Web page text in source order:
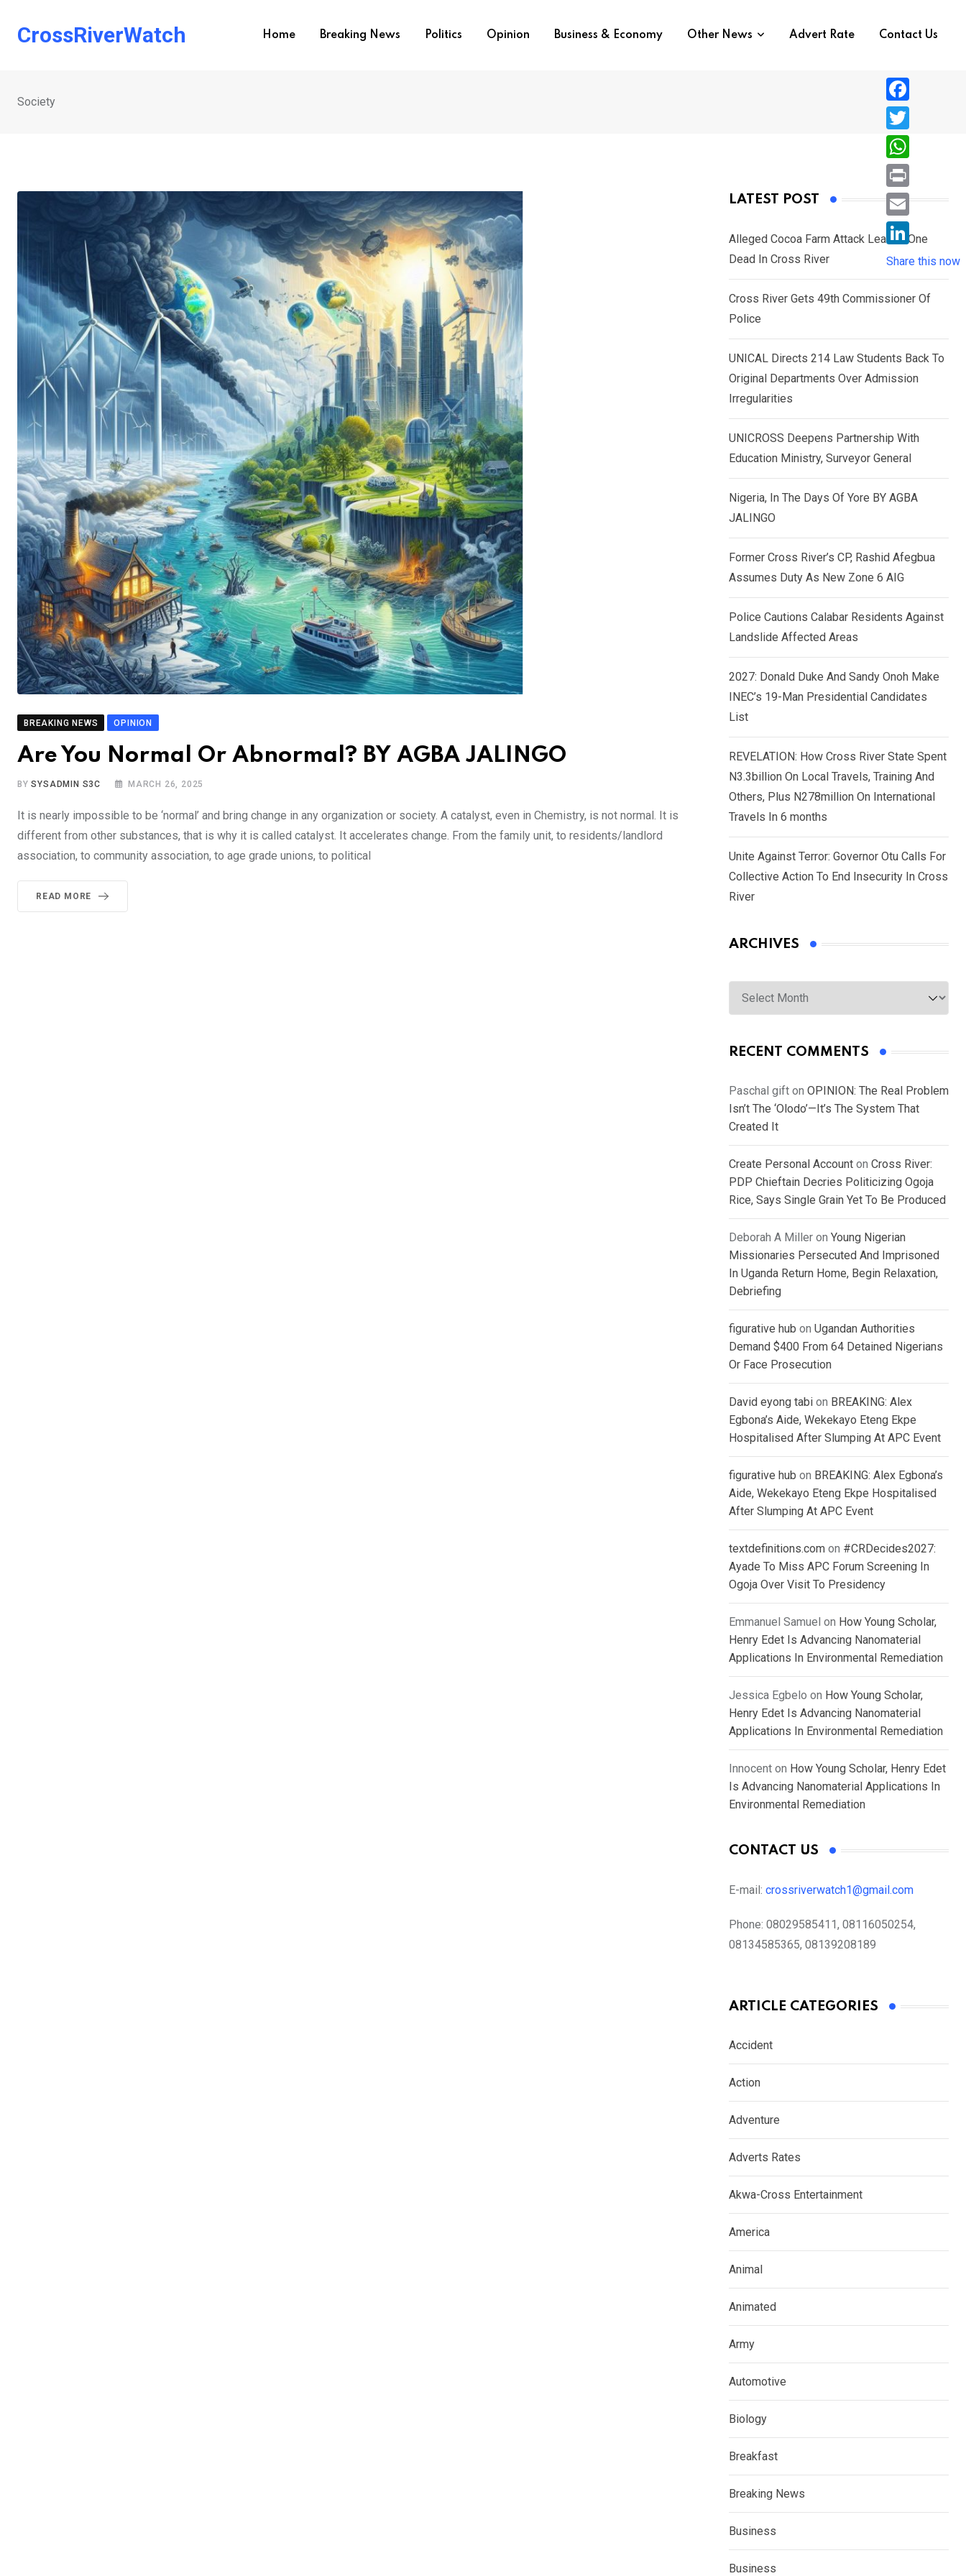
CrossRiverWatch Home Breaking News Politics Opinion Business & Economy Other News Advert Rate Contact Us
Society
BREAKING NEWS OPINION
Are You Normal Or Abnormal? BY AGBA JALINGO
BYSYSADMIN S3C MARCH 26, 2025
It is nearly impossible to be ‘normal’ and bring change in any organization or society. A catalyst, even in Chemistry, is not normal. It is
different from other substances, that is why it is called catalyst. It accelerates change. From the family unit, to residents/landlord
association, to community association, to age grade unions, to political
READ MORE
LATEST POST
Alleged Cocoa Farm Attack Leaves One
Dead In Cross River
Cross River Gets 49th Commissioner Of
Police
UNICAL Directs 214 Law Students Back To
Original Departments Over Admission
Irregularities
UNICROSS Deepens Partnership With
Education Ministry, Surveyor General
Nigeria, In The Days Of Yore BY AGBA
JALINGO
Former Cross River’s CP, Rashid Afegbua
Assumes Duty As New Zone 6 AIG
Police Cautions Calabar Residents Against
Landslide Affected Areas
2027: Donald Duke And Sandy Onoh Make
INEC’s 19-Man Presidential Candidates
List
REVELATION: How Cross River State Spent
N3.3billion On Local Travels, Training And
Others, Plus N278million On International
Travels In 6 months
Unite Against Terror: Governor Otu Calls For
Collective Action To End Insecurity In Cross
River
ARCHIVES
Archives
RECENT COMMENTS
Paschal gift on OPINION: The Real Problem
Isn’t The ‘Olodo’—It’s The System That
Created It
Create Personal Account on Cross River:
PDP Chieftain Decries Politicizing Ogoja
Rice, Says Single Grain Yet To Be Produced
Deborah A Miller on Young Nigerian
Missionaries Persecuted And Imprisoned
In Uganda Return Home, Begin Relaxation,
Debriefing
figurative hub on Ugandan Authorities
Demand $400 From 64 Detained Nigerians
Or Face Prosecution
David eyong tabi on BREAKING: Alex
Egbona’s Aide, Wekekayo Eteng Ekpe
Hospitalised After Slumping At APC Event
figurative hub on BREAKING: Alex Egbona’s
Aide, Wekekayo Eteng Ekpe Hospitalised
After Slumping At APC Event
textdefinitions.com on #CRDecides2027:
Ayade To Miss APC Forum Screening In
Ogoja Over Visit To Presidency
Emmanuel Samuel on How Young Scholar,
Henry Edet Is Advancing Nanomaterial
Applications In Environmental Remediation
Jessica Egbelo on How Young Scholar,
Henry Edet Is Advancing Nanomaterial
Applications In Environmental Remediation
Innocent on How Young Scholar, Henry Edet
Is Advancing Nanomaterial Applications In
Environmental Remediation
CONTACT US
E-mail: crossriverwatch1@gmail.com
Phone: 08029585411, 08116050254,
08134585365, 08139208189
ARTICLE CATEGORIES
Accident
Action
Adventure
Adverts Rates
Akwa-Cross Entertainment
America
Animal
Animated
Army
Automotive
Biology
Breakfast
Breaking News
Business
Business
F
a
c
e
b
o
T
w
i
e
r
W
h
a
s
A
p
P
r
i
n
E
i
L
i
n
d
n
Share this now